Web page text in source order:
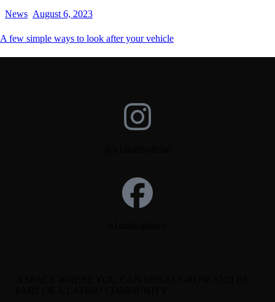
News August 6, 2023
A few simple ways to look after your vehicle